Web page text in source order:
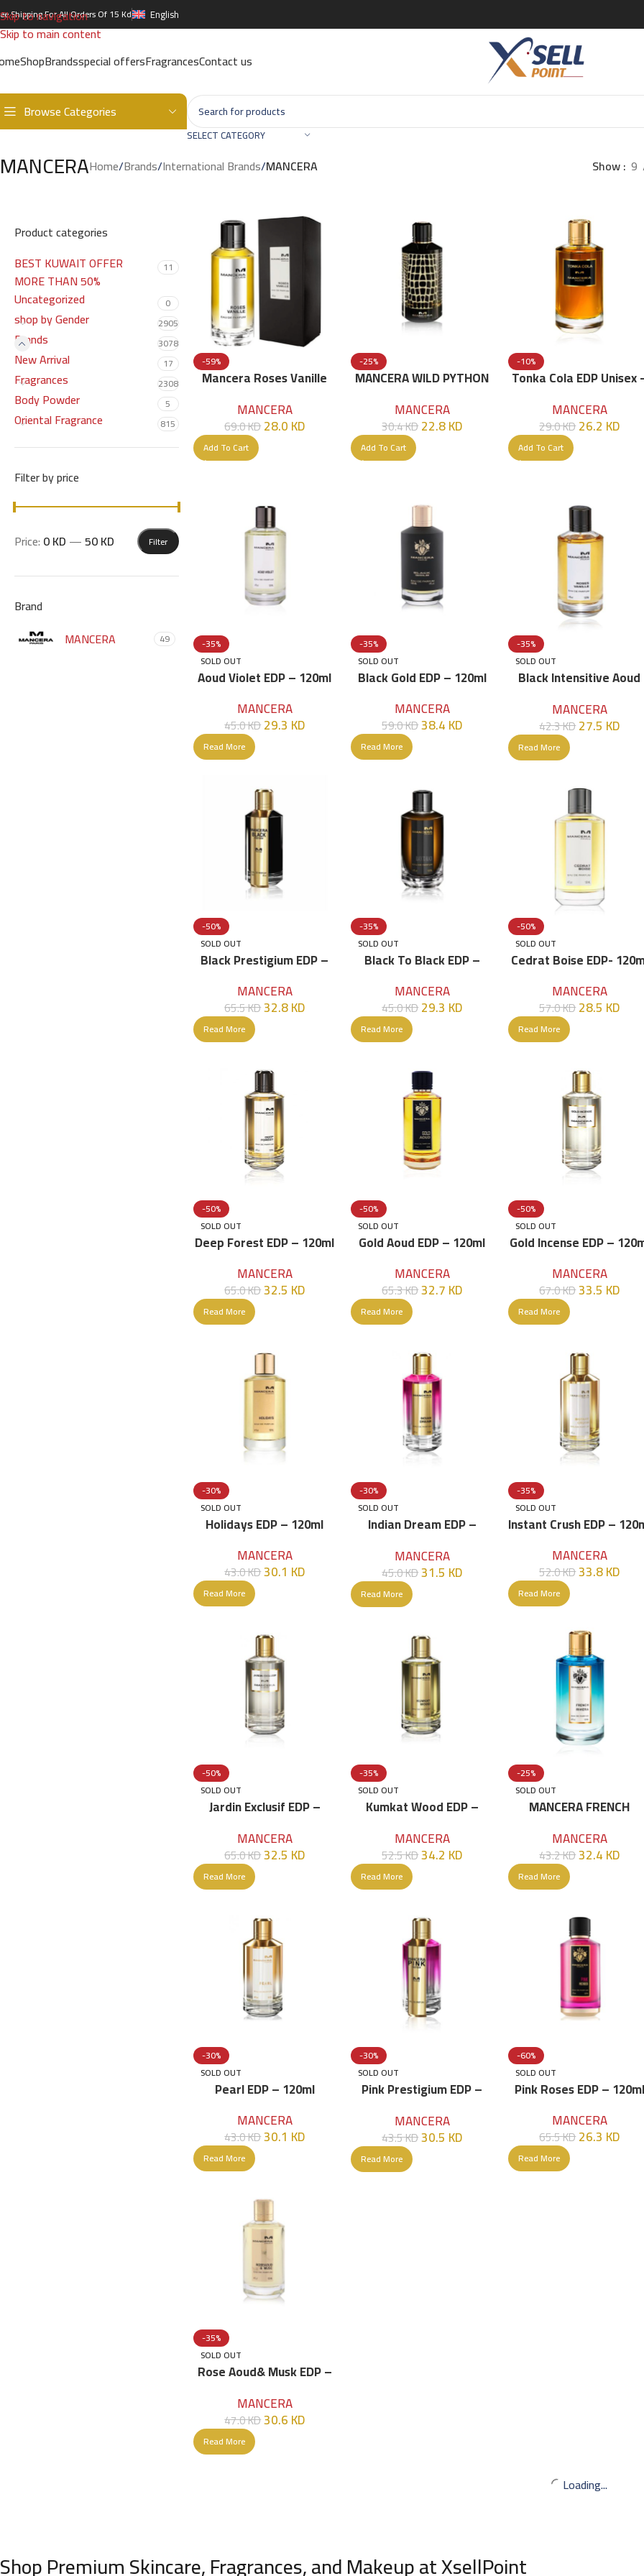
Skip to navigation
Skip to main content
Shipping For All Orders Of 15 Kd English
ShopBrandsspecial offersFragrancesContact us
Browse Categories
SELECT CATEGORY
MANCERAHome/Brands/International Brands/MANCERA Show 9
Product categories
BEST KUWAIT OFFER
MORE THAN 50%
11
Uncategorized 0
shop by Gender 2905
Brands 3078
New Arrival 17
Fragrances 2308
Body Powder 5
Oriental Fragrance 815
Filter by price
Filter
Price: 0 KD —50 KD
Brand
MANCERA
49
-59%
Mancera Roses Vanille
MANCERA
69.0KD28.0KD
Add To Cart
-25%
MANCERA WILD PYTHON
MANCERA
30.4KD22.8KD
Add To Cart
-10%
Tonka Cola EDP Unisex
MANCERA
29.0KD26.2 KD
Add To Cart
-35%
SOLD OUT
Aoud Violet EDP – 120ml
MANCERA
45.0KD29.3 KD
Read More
-35%
SOLD OUT
Black Gold EDP – 120ml
MANCERA
59.0KD38.4KD
Read More
-35%
SOLD OUT
Black Intensitive Aoud
MANCERA
42.3KD27.5 KD
Read More
-50%
SOLD OUT
Black Prestigium EDP –
MANCERA
65.5KD32.8KD
Read More
-35%
SOLD OUT
Black To Black EDP –
MANCERA
45.0KD29.3 KD
Read More
-50%
SOLD OUT
Cedrat Boise EDP-
MANCERA
57.0KD28.5 KD
Read More
-50%
SOLD OUT
Deep Forest EDP – 120ml
MANCERA
65.0KD32.5 KD
Read More
-50%
SOLD OUT
Gold Aoud EDP – 120ml
MANCERA
65.3KD32.7KD
Read More
-50%
SOLD OUT
Gold Incense EDP –
MANCERA
67.0KD33.5 KD
Read More
-30%
SOLD OUT
Holidays EDP – 120ml
MANCERA
43.0KD30.1 KD
Read More
-30%
SOLD OUT
Indian Dream EDP –
MANCERA
45.0KD31.5 KD
Read More
-35%
SOLD OUT
Instant Crush EDP –
MANCERA
52.0KD33.8KD
Read More
-50%
SOLD OUT
Jardin Exclusif EDP –
MANCERA
65.0KD32.5 KD
Read More
-35%
SOLD OUT
Kumkat Wood EDP –
MANCERA
52.5KD34.2 KD
Read More
-25%
SOLD OUT
MANCERA FRENCH
MANCERA
43.2KD32.4KD
Read More
-30%
SOLD OUT
Pearl EDP – 120ml
MANCERA
43.0KD30.1 KD
Read More
-30%
SOLD OUT
Pink Prestigium EDP –
MANCERA
43.5KD30.5 KD
Read More
-60%
SOLD OUT
Pink Roses EDP – 120ml
MANCERA
65.5KD26.3 KD
Read More
-35%
SOLD OUT
Rose Aoud& Musk EDP –
MANCERA
47.0KD30.6KD
Read More
Loading...
Shop Premium Skincare, Fragrances, and Makeup at XsellPoint